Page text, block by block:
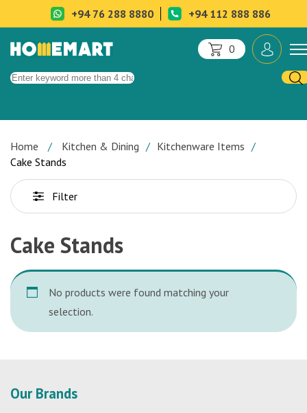
+94 76 288 8880 +94 112 888 886
0
Home Kitchen & Dining
Kitchenware Items
Cake Stands
Filter
Cake Stands
No products were found matching your
selection.
Our Brands